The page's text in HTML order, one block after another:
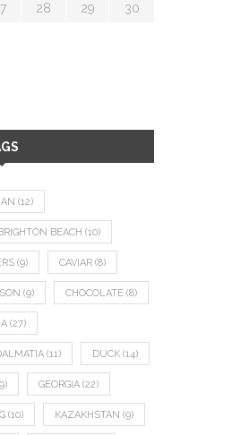
28 29 30
(12)
BRIGHTON BEACH (10)
(9) CAVIAR (8)
(9) CHOCOLATE (8)
(27)
(11) DUCK (14)
GEORGIA (22)
(10) KAZAKHSTAN (9)